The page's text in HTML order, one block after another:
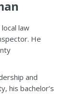
law
He
and
his bachelor’s